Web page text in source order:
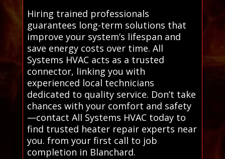
Hiring trained professionals
guarantees long-term solutions that
improve your system’s lifespan and
save energy costs over time. All
Systems HVAC acts as a trusted
connector, linking you with
experienced local technicians
dedicated to quality service. Don’t take
chances with your comfort and safety
—contact All Systems HVAC today to
find trusted heater repair experts near
you. from your first call to job
completion in Blanchard.